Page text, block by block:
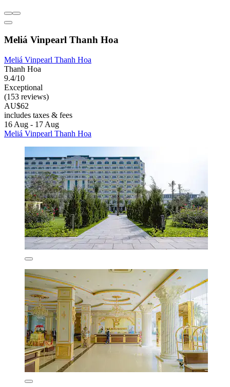
Meliá Vinpearl Thanh Hoa
Meliá Vinpearl Thanh Hoa
Thanh Hoa
9.4/10
Exceptional
(153 reviews)
AU$62
includes taxes & fees
16 Aug - 17 Aug
Meliá Vinpearl Thanh Hoa